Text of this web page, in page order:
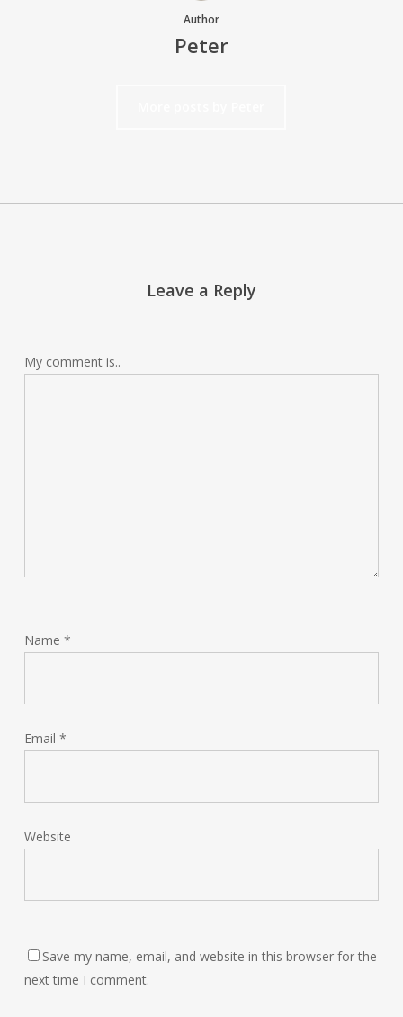
Author
Peter
Leave a Reply
My comment is..
Name *
Email *
Website
Save my name, email, and website in this browser for the
next time I comment.